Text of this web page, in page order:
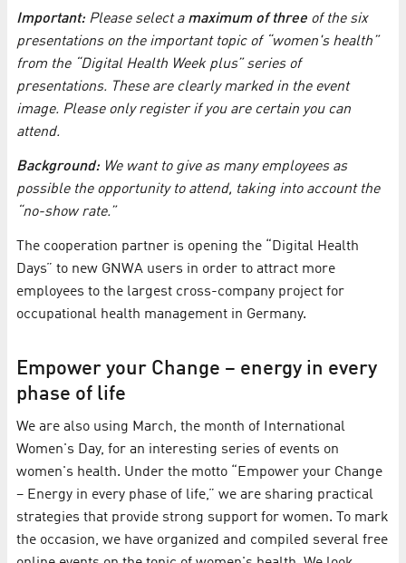
Important: Please select a maximum of three of the six
presentations on the important topic of “women's health”
from the “Digital Health Week plus” series of
presentations. These are clearly marked in the event
image. Please only register if you are certain you can
attend.
Background: We want to give as many employees as
possible the opportunity to attend, taking into account the
“no-show rate.”
The cooperation partner is opening the “Digital Health
Days” to new GNWA users in order to attract more
employees to the largest cross-company project for
occupational health management in Germany.
Empower your Change – energy in every
phase of life
We are also using March, the month of International
Women's Day, for an interesting series of events on
women's health. Under the motto “Empower your Change
– Energy in every phase of life,” we are sharing practical
strategies that provide strong support for women. To mark
the occasion, we have organized and compiled several free